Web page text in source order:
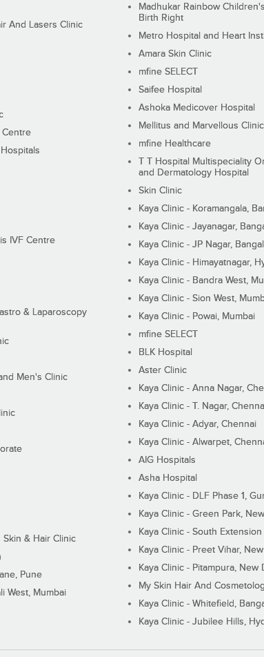
And Lasers Clinic
Centre
IVF Centre
& Laparoscopy
Men's Clinic
Skin & Hair Clinic
Pune
West, Mumbai
Madhukar Rainbow
Birth Right
Metro Hospital and Heart
Amara Skin Clinic
mfine SELECT
Saifee Hospital
Ashoka Medicover Hospital
Mellitus and Marvellous Clinic
mfine Healthcare
T T Hospital Multispeciality
and Dermatology Hospital
Skin Clinic
Kaya Clinic - Koramangala,
Kaya Clinic - Jayanagar,
Kaya Clinic - JP Nagar,
Kaya Clinic - Himayatnagar,
Kaya Clinic - Bandra West,
Kaya Clinic - Sion West,
Kaya Clinic - Powai, Mumbai
mfine SELECT
BLK Hospital
Aster Clinic
Kaya Clinic - Anna Nagar,
Kaya Clinic - T. Nagar,
Kaya Clinic - Adyar, Chennai
Kaya Clinic - Alwarpet,
AIG Hospitals
Asha Hospital
Kaya Clinic - DLF Phase 1,
Kaya Clinic - Green Park,
Kaya Clinic - South
Kaya Clinic - Preet Vihar,
Kaya Clinic - Pitampura, New
My Skin Hair And
Kaya Clinic - Whitefield,
Kaya Clinic - Jubilee Hills,